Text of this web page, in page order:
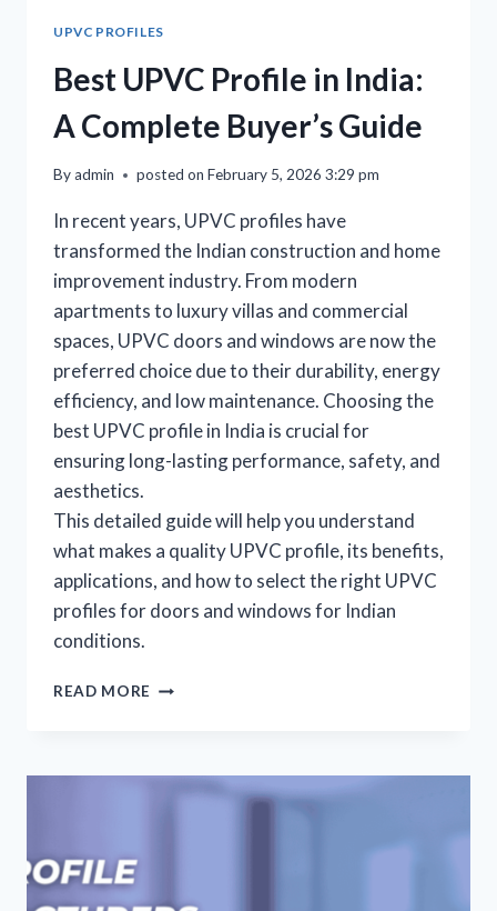
UPVC PROFILES
Best UPVC Profile in India:
A Complete Buyer’s Guide
Byadmin posted on February 5, 2026 3:29 pm
In recent years, UPVC profiles have
transformed the Indian construction and home
improvement industry. From modern
apartments to luxury villas and commercial
spaces, UPVC doors and windows are now the
preferred choice due to their durability, energy
efficiency, and low maintenance. Choosing the
best UPVC profile in India is crucial for
ensuring long-lasting performance, safety, and
aesthetics.
This detailed guide will help you understand
what makes a quality UPVC profile, its benefits,
applications, and how to select the right UPVC
profiles for doors and windows for Indian
conditions.
READ MORE